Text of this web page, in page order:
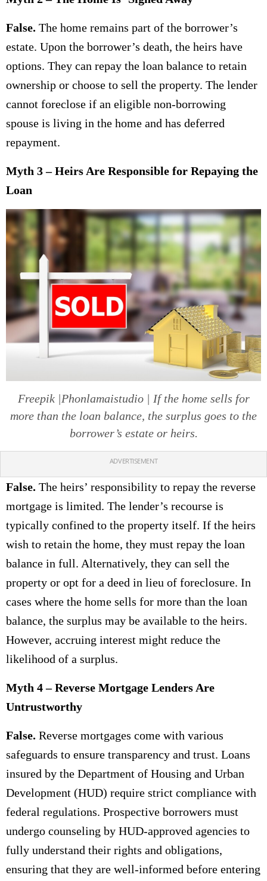
False. The home remains part of the borrower’s
estate. Upon the borrower’s death, the heirs have
options. They can repay the loan balance to retain
ownership or choose to sell the property. The lender
cannot foreclose if an eligible non-borrowing
spouse is living in the home and has deferred
repayment.
Myth 3 – Heirs Are Responsible for Repaying the
Loan
Freepik |Phonlamaistudio | If the home sells for
more than the loan balance, the surplus goes to the
borrower’s estate or heirs.
ADVERTISEMENT
False. The heirs’ responsibility to repay the reverse
mortgage is limited. The lender’s recourse is
typically confined to the property itself. If the heirs
wish to retain the home, they must repay the loan
balance in full. Alternatively, they can sell the
property or opt for a deed in lieu of foreclosure. In
cases where the home sells for more than the loan
balance, the surplus may be available to the heirs.
However, accruing interest might reduce the
likelihood of a surplus.
Myth 4 – Reverse Mortgage Lenders Are
Untrustworthy
False. Reverse mortgages come with various
safeguards to ensure transparency and trust. Loans
insured by the Department of Housing and Urban
Development (HUD) require strict compliance with
federal regulations. Prospective borrowers must
undergo counseling by HUD-approved agencies to
fully understand their rights and obligations,
ensuring that they are well-informed before entering